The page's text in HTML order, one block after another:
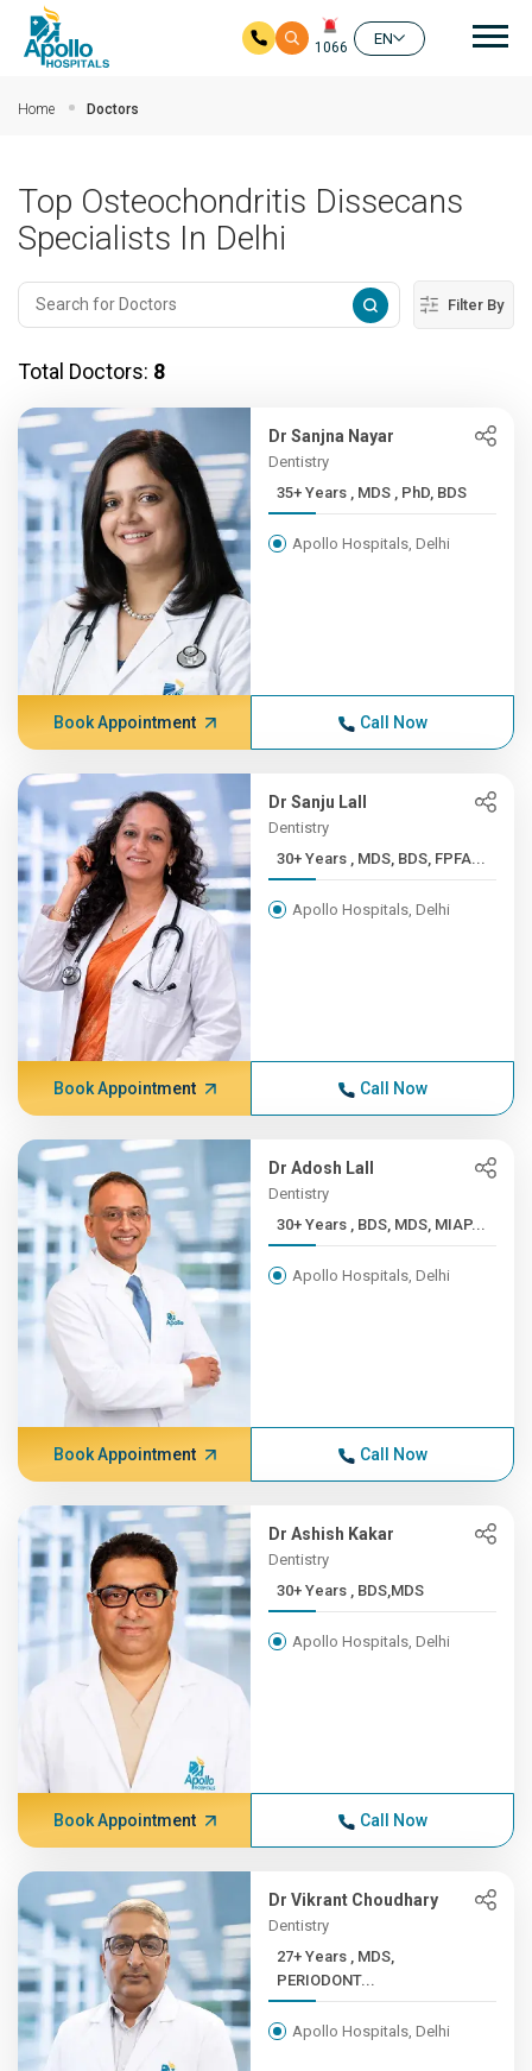
1066
EN
Home Doctors
Top Osteochondritis Dissecans
Specialists In Delhi
Filter By
Total Doctors: 8
Dr Sanjna Nayar
Dentistry
35+ Years , MDS , PhD, BDS
Apollo Hospitals, Delhi
Book Appointment Call Now
Dr Sanju Lall
Dentistry
30+ Years , MDS, BDS, FPFA...
Apollo Hospitals, Delhi
Book Appointment Call Now
Dr Adosh Lall
Dentistry
30+ Years , BDS, MDS, MIAP...
Apollo Hospitals, Delhi
Book Appointment Call Now
Dr Ashish Kakar
Dentistry
30+ Years , BDS,MDS
Apollo Hospitals, Delhi
Book Appointment Call Now
Dr Vikrant Choudhary
Dentistry
27+ Years , MDS,
PERIODONT...
Apollo Hospitals, Delhi